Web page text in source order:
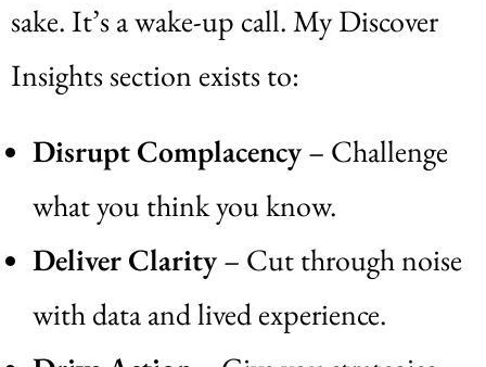
sake. It’s a wake-up call. My Discover
Insights section exists to:
Disrupt Complacency– Challenge
what you think you know.
Deliver Clarity– Cut through noise
with data and lived experience.